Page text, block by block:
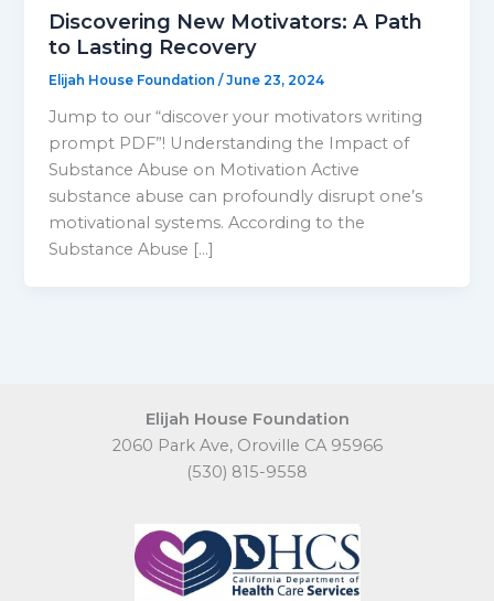
Discovering New Motivators: A Path
to Lasting Recovery
Elijah House Foundation/June 23, 2024
Jump to our “discover your motivators writing
prompt PDF”! Understanding the Impact of
Substance Abuse on Motivation Active
substance abuse can profoundly disrupt one’s
motivational systems. According to the
Substance Abuse […]
Elijah House Foundation
2060 Park Ave, Oroville CA 95966
(530) 815-9558